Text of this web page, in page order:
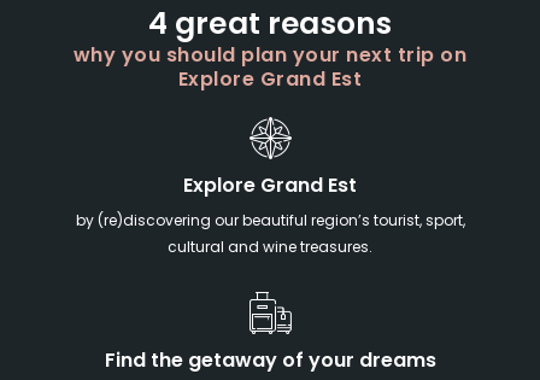
4 great reasons
why you should plan your next trip on
Explore Grand Est
Explore Grand Est
by (re)discovering our beautiful region’s tourist, sport,
cultural and wine treasures.
Find the getaway of your dreams